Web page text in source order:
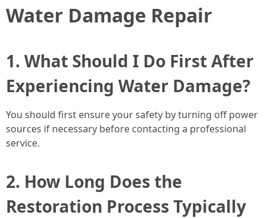
Water Damage Repair
1. What Should I Do First After
Experiencing Water Damage?
You should first ensure your safety by turning off power
sources if necessary before contacting a professional
service.
2. How Long Does the
Restoration Process Typically